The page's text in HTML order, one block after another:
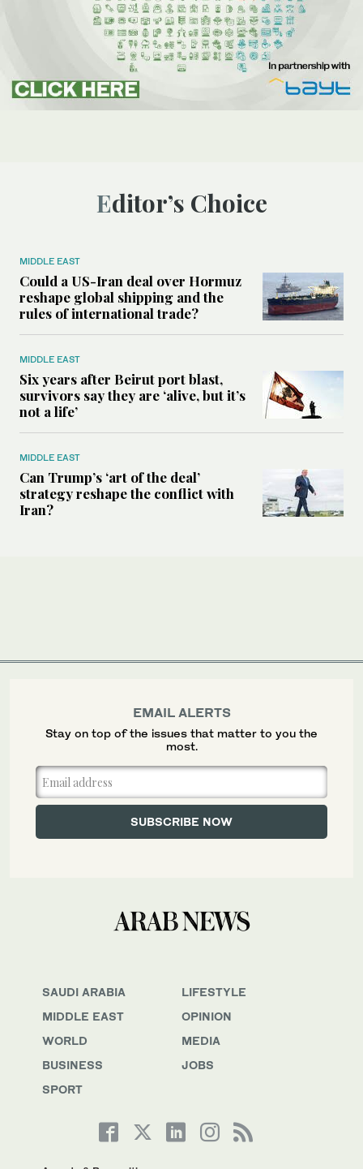
Editor’s Choice
MIDDLE EAST
Could a US-Iran deal over Hormuz
reshape global shipping and the
rules of international trade?
MIDDLE EAST
Six years after Beirut port blast,
survivors say they are ‘alive, but it’s
not a life’
MIDDLE EAST
Can Trump’s ‘art of the deal’
strategy reshape the conflict with
Iran?
SAUDI ARABIA
MIDDLE EAST
WORLD
BUSINESS
SPORT
LIFESTYLE
OPINION
MEDIA
JOBS
EMAIL ALERTS
Stay on top of the issues that matter to you the
most.